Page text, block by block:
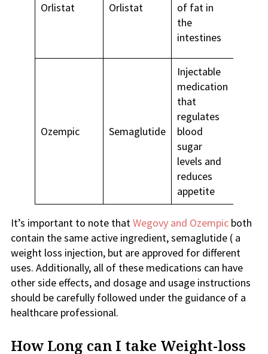
Orlistat Orlistat
of fat in
the
intestines
Ozempic Semaglutide
Injectable
medication
that
regulates
blood
sugar
levels and
reduces
appetite
It’s important to note thatWegovy and Ozempic both
contain the same active ingredient, semaglutide ( a
weight loss injection, but are approved for different
uses. Additionally, all of these medications can have
other side effects, and dosage and usage instructions
should be carefully followed under the guidance of a
healthcare professional.
How Long can I take Weight-loss